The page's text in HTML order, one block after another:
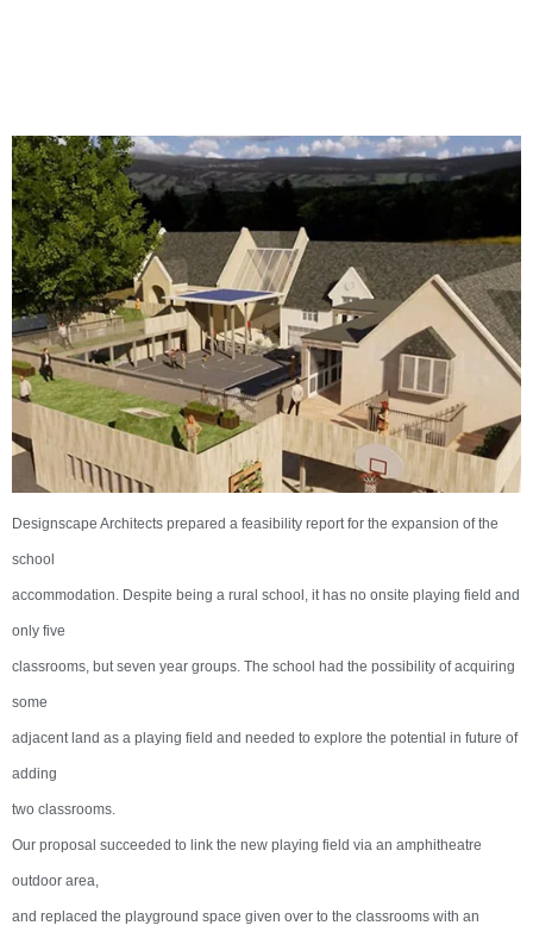
Designscape Architects prepared a feasibility report for the expansion of the
school
accommodation. Despite being a rural school, it has no onsite playing field and
only five
classrooms, but seven year groups. The school had the possibility of acquiring
some
adjacent land as a playing field and needed to explore the potential in future of
adding
two classrooms.
Our proposal succeeded to link the new playing field via an amphitheatre
outdoor area,
and replaced the playground space given over to the classrooms with an